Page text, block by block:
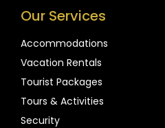
Our Services
Accommodations
Vacation Rentals
Tourist Packages
Tours & Activities
Security